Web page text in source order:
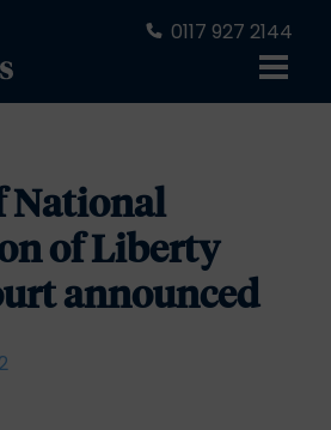
0117 927 2144
National
of Liberty
announced